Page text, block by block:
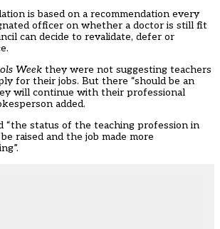
is based on a recommendation every
officer on whether a doctor is still fit
can decide to revalidate, defer or
Week they were not suggesting teachers
for their jobs. But there “should be an
will continue with their professional
added.
“the status of the teaching profession in
raised and the job made more